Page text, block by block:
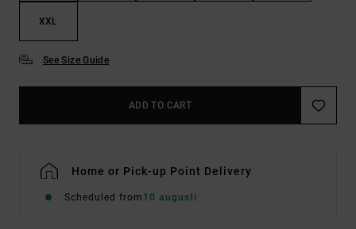
XXL
See Size Guide
ADD TO CART
Home or Pick-up Point Delivery
Scheduled from 10 augusti